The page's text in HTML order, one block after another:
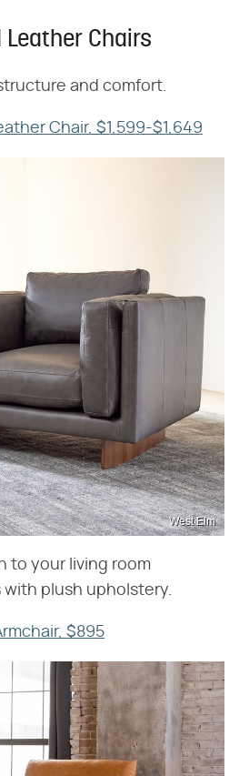
Chairs
and comfort.
Chair, $1,599-$1,649
West Elm
to your living room
plush upholstery.
$895